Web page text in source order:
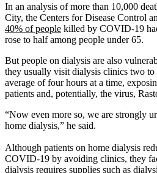
In an analysis of more than 10,000
City, the Centers for Disease Control
40% of people killed by COVID-19
rose to half among people under 65.
But people on dialysis are also
they usually visit dialysis clinics two to
average of four hours at a time,
patients and, potentially, the virus,
“Now even more so, we are strongly
home dialysis,” he said.
Although patients on home dialysis
COVID-19 by avoiding clinics, they
dialysis requires supplies such as